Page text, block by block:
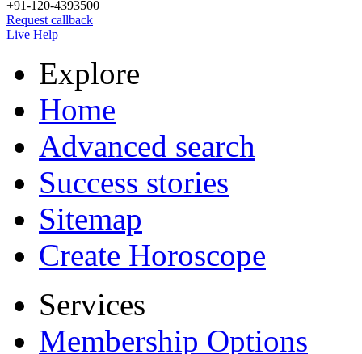
+91-120-4393500
Request callback
Live Help
Explore
Home
Advanced search
Success stories
Sitemap
Create Horoscope
Services
Membership Options